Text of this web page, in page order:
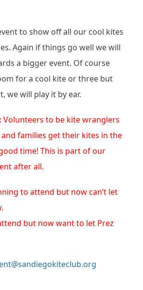
to show off all our cool kites
Again if things go well we will
a bigger event. Of course
for a cool kite or three but
we will play it by ear.
Volunteers to be kite wranglers
families get their kites in the
time! This is part of our
after all.
to attend but now can’t let
but now want to let Prez